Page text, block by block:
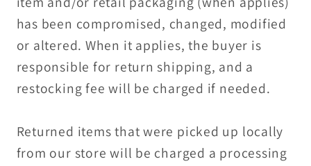
has been compromised, changed, modified
or altered. When it applies, the buyer is
responsible for return shipping, and a
restocking fee will be charged if needed.
Returned items that were picked up locally
from our store will be charged a processing